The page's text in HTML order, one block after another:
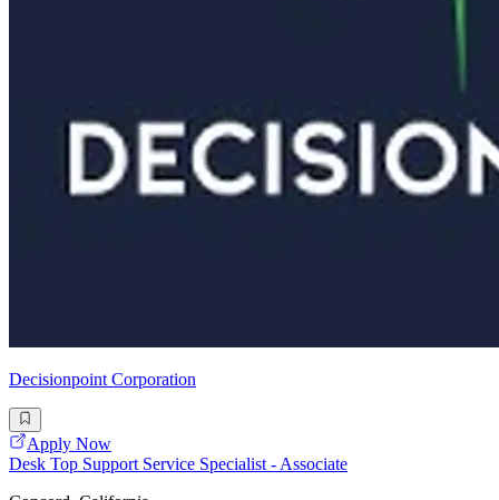
Decisionpoint Corporation
Apply Now
Desk Top Support Service Specialist - Associate